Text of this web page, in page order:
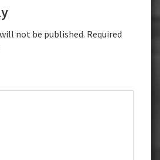
not be published. Required